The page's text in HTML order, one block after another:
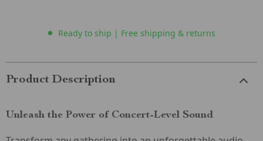
Ready to ship | Free shipping & returns
Product Description
Unleash the Power of Concert-Level Sound